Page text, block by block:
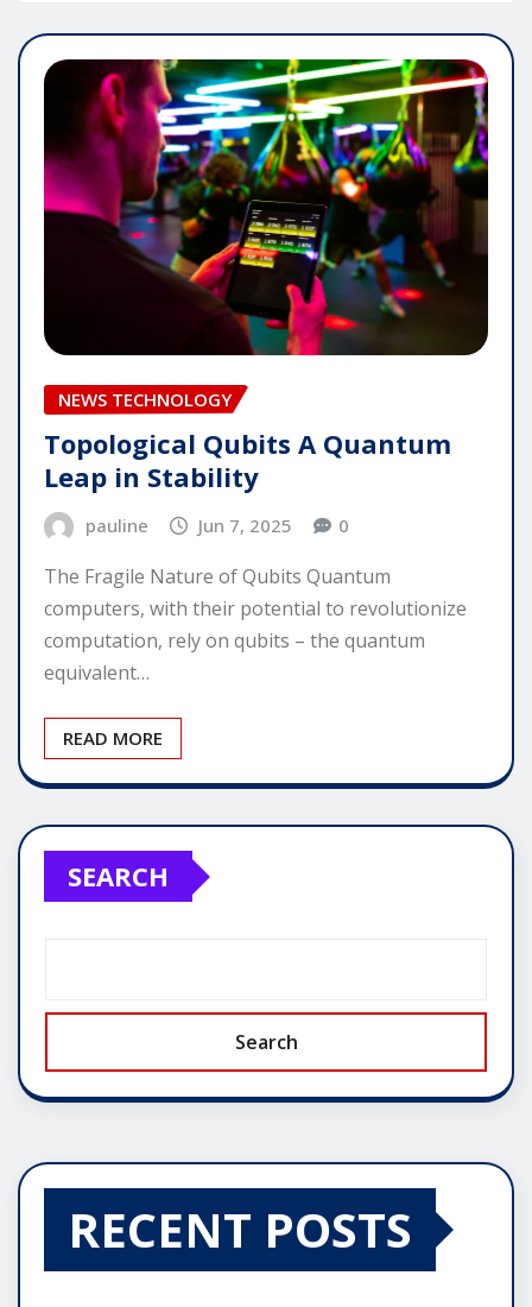
NEWS TECHNOLOGY
Topological Qubits A Quantum
Leap in Stability
pauline Jun 7, 2025 0
The Fragile Nature of Qubits Quantum
computers, with their potential to revolutionize
computation, rely on qubits – the quantum
equivalent…
READ MORE
SEARCH
Search
RECENT POSTS